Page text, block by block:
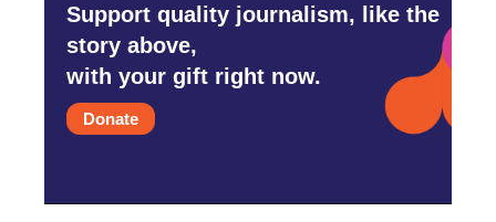
Support quality journalism, like the
story above,
with your gift right now.
Donate